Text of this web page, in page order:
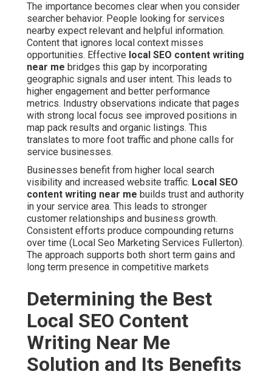
The importance becomes clear when you consider
searcher behavior. People looking for services
nearby expect relevant and helpful information.
Content that ignores local context misses
opportunities. Effective local SEO content writing
near me bridges this gap by incorporating
geographic signals and user intent. This leads to
higher engagement and better performance
metrics. Industry observations indicate that pages
with strong local focus see improved positions in
map pack results and organic listings. This
translates to more foot traffic and phone calls for
service businesses.
Businesses benefit from higher local search
visibility and increased website traffic. Local SEO
content writing near me builds trust and authority
in your service area. This leads to stronger
customer relationships and business growth.
Consistent efforts produce compounding returns
over time (Local Seo Marketing Services Fullerton).
The approach supports both short term gains and
long term presence in competitive markets
Determining the Best
Local SEO Content
Writing Near Me
Solution and Its Benefits